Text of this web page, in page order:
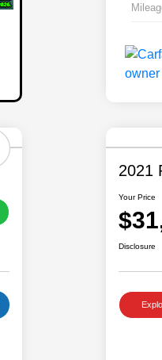
2021
Your Price
Disclosure